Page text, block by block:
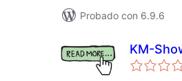
Probado con 6.9.6
KM-